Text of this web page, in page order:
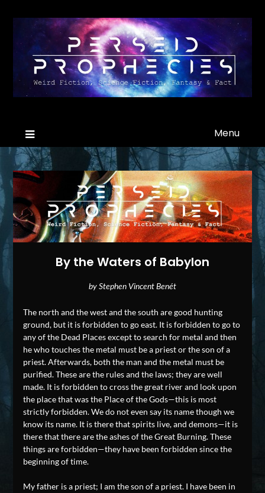
Menu
By the Waters of Babylon
by Stephen Vincent Benét
The north and the west and the south are good hunting
ground, but it is forbidden to go east. It is forbidden to go to
any of the Dead Places except to search for metal and then
he who touches the metal must be a priest or the son of a
priest. Afterwards, both the man and the metal must be
purified. These are the rules and the laws; they are well
made. It is forbidden to cross the great river and look upon
the place that was the Place of the Gods—this is most
strictly forbidden. We do not even say its name though we
know its name. It is there that spirits live, and demons—it is
there that there are the ashes of the Great Burning. These
things are forbidden—they have been forbidden since the
beginning of time.
My father is a priest; I am the son of a priest. I have been in